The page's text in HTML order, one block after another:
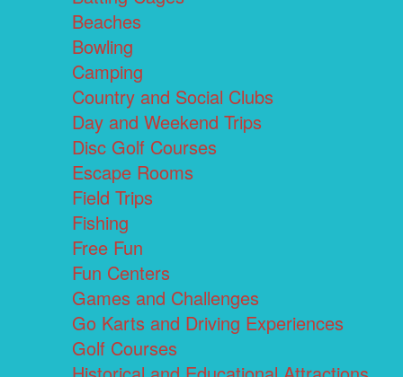
Beaches
Bowling
Camping
Country and Social Clubs
Day and Weekend Trips
Disc Golf Courses
Escape Rooms
Field Trips
Fishing
Free Fun
Fun Centers
Games and Challenges
Go Karts and Driving Experiences
Golf Courses